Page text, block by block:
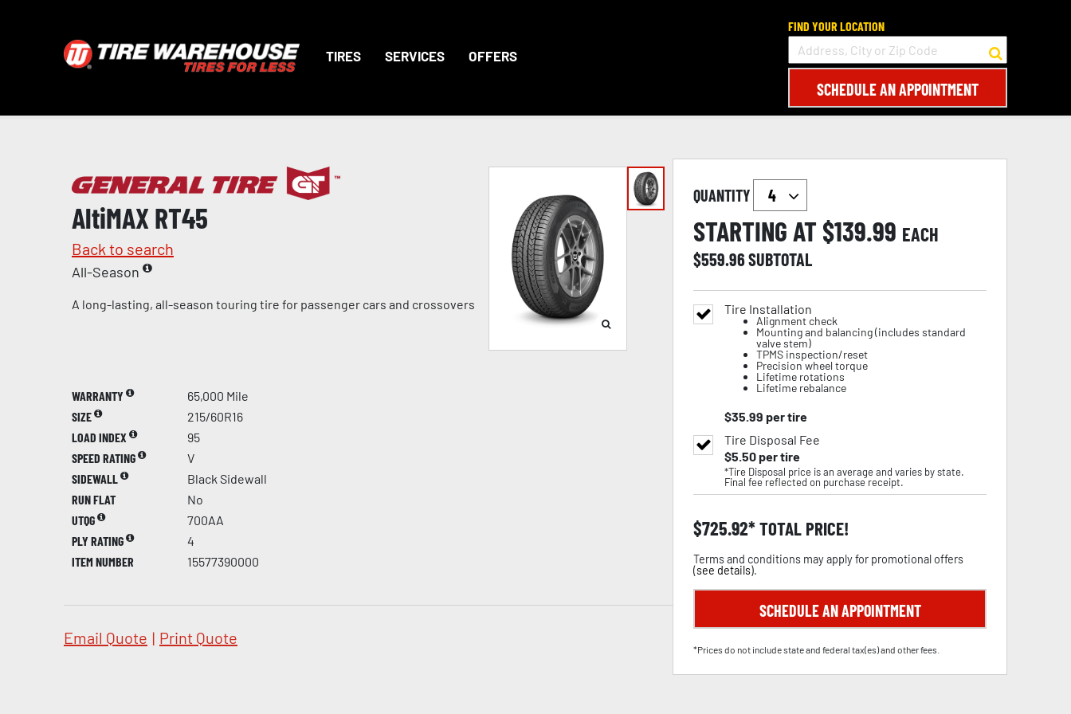
TIRES SERVICES OFFERS
FIND YOUR LOCATION
SCHEDULE AN APPOINTMENT
AltiMAX RT45
Back to search
All-Season
A long-lasting, all-season touring tire for passenger cars and crossovers
WARRANTY
65,000 Mile
SIZE
215/60R16
LOAD INDEX
95
SPEED RATING
V
SIDEWALL
Black Sidewall
RUN FLAT
No
UTQG
700AA
PLY RATING
4
ITEM NUMBER
15577390000
Email Quote | Print Quote
QUANTITY
STARTING AT $139.99 EACH
$559.96SUBTOTAL
Tire Installation
Alignment check
Mounting and balancing (includes standard
valve stem)
TPMS inspection/reset
Precision wheel torque
Lifetime rotations
Lifetime rebalance
$35.99 per tire
Tire Disposal Fee
$5.50per tire
*Tire Disposal price is an average and varies by state.
Final fee reflected on purchase receipt.
$725.92 TOTAL PRICE!
Terms and conditions may apply for promotional offers
(see details).
SCHEDULE AN APPOINTMENT
*Prices do not include state and federal tax(es) and other fees.